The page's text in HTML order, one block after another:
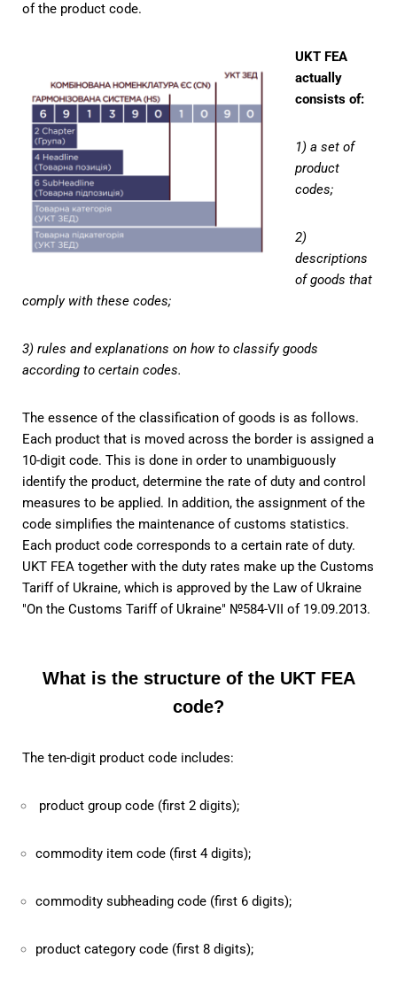
of the product code.
UKT FEA
actually
consists of:
1) a set of
product
codes;
2)
descriptions
of goods that
comply with these codes;
3) rules and explanations on how to classify goods
according to certain codes.
The essence of the classification of goods is as follows.
Each product that is moved across the border is assigned a
10-digit code. This is done in order to unambiguously
identify the product, determine the rate of duty and control
measures to be applied. In addition, the assignment of the
code simplifies the maintenance of customs statistics.
Each product code corresponds to a certain rate of duty.
UKT FEA together with the duty rates make up the Customs
Tariff of Ukraine, which is approved by the Law of Ukraine
"On the Customs Tariff of Ukraine" №584-VII of 19.09.2013.
What is the structure of the UKT FEA
code?
The ten-digit product code includes:
product group code (first 2 digits);
commodity item code (first 4 digits);
commodity subheading code (first 6 digits);
product category code (first 8 digits);